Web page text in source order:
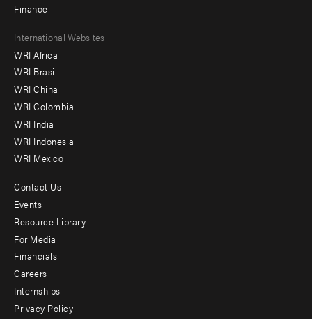
Finance
Footer
menu
-
Offices
International Websites
WRI Africa
WRI Brasil
WRI China
WRI Colombia
WRI India
WRI Indonesia
WRI Mexico
Footer
menu
-
Additional
Contact Us
Events
Resource Library
For Media
Financials
Careers
Internships
Privacy Policy